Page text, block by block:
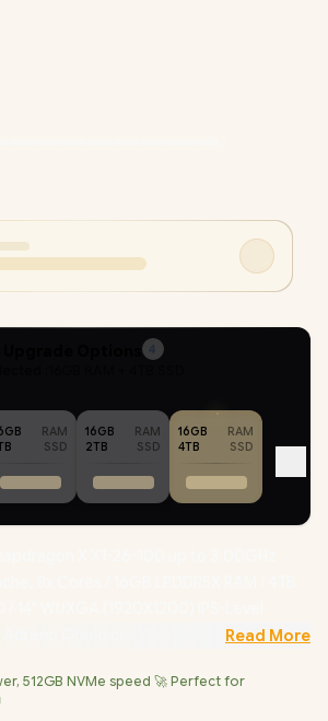
4
RAM
SSD
16GB
RAM
2TB
SSD
16GB
RAM
4TB
SSD
Adreno Graphics / Windows 11 Home
FHD IR Camera with Privacy Shutter / 2x
Read More
512GB NVMe speed 🚀 Perfect for